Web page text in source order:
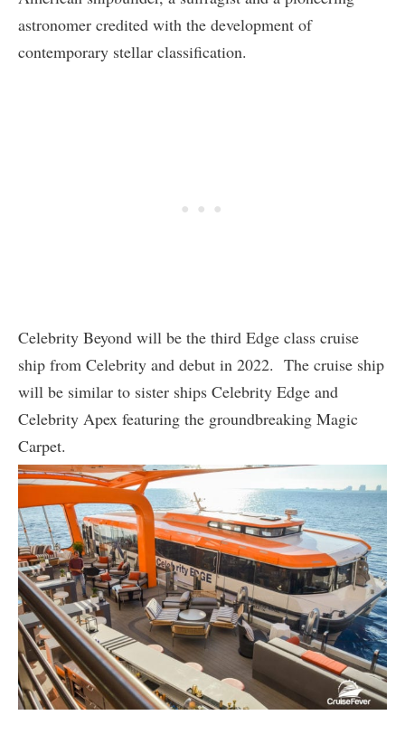
astronomer credited with the development of
contemporary stellar classification.
Celebrity Beyond will be the third Edge class cruise
ship from Celebrity and debut in 2022. The cruise ship
will be similar to sister ships Celebrity Edge and
Celebrity Apex featuring the groundbreaking Magic
Carpet.